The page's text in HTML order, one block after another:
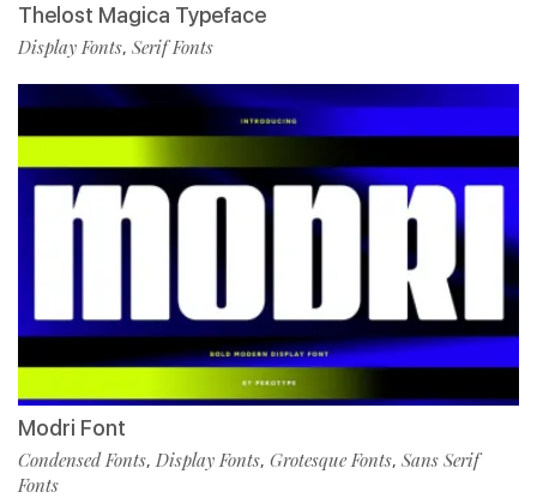
Thelost Magica Typeface
Display Fonts, Serif Fonts
Modri Font
Condensed Fonts, Display Fonts, Grotesque Fonts, Sans Serif
Fonts